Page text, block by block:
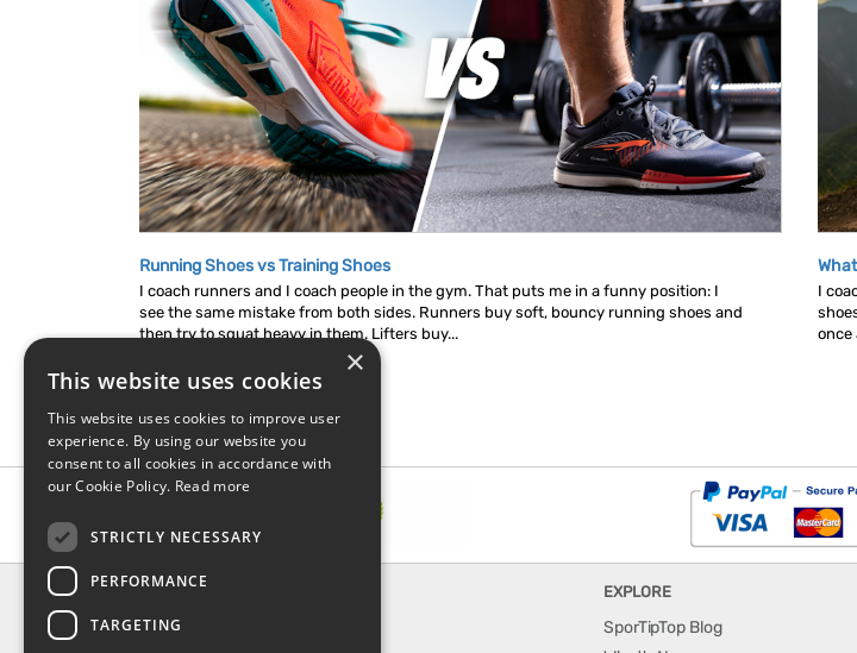
Running Shoes vs Training Shoes
I coach runners and I coach people in the gym. That puts me in a funny position: I
see the same mistake from both sides. Runners buy soft, bouncy running shoes and
then try to squat heavy in them. Lifters buy...
I
once
INFORMATION
About Us
EXPLORE
SporTipTop Blog
×
This website uses cookies
This website uses cookies to improve user
experience. By using our website you
consent to all cookies in accordance with
our Cookie Policy. Read more
STRICTLY NECESSARY
PERFORMANCE
TARGETING